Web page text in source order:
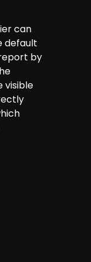
can
default
by
visible